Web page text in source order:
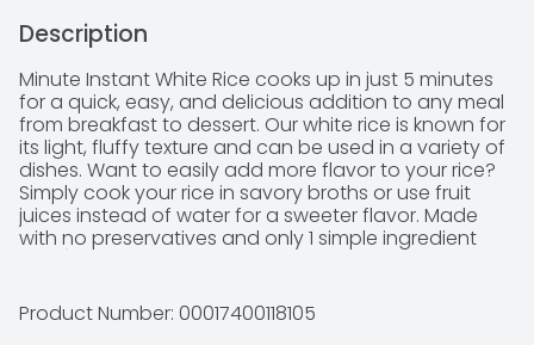
Description
Minute Instant White Rice cooks up in just 5 minutes
for a quick, easy, and delicious addition to any meal
from breakfast to dessert. Our white rice is known for
its light, fluffy texture and can be used in a variety of
dishes. Want to easily add more flavor to your rice?
Simply cook your rice in savory broths or use fruit
juices instead of water for a sweeter flavor. Made
with no preservatives and only 1 simple ingredient
mission to make meals fast and delicious, so you can
slow down and enjoy the things that matter most to
Product Number: 00017400118105